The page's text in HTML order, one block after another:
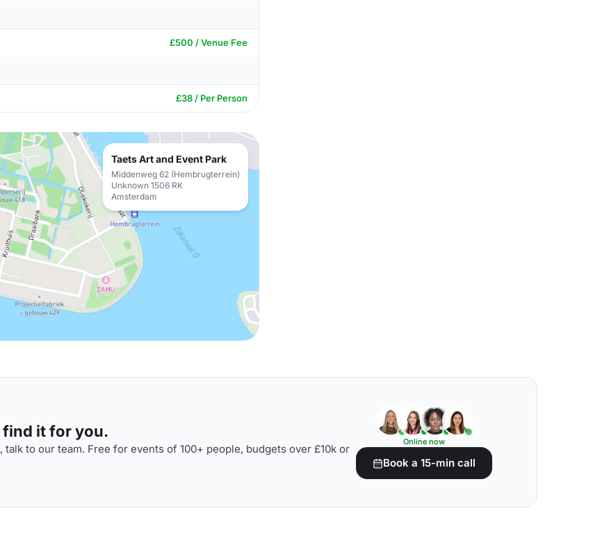
£500 / Venue Fee
£38 / Per Person
Taets Art and Event Park
Middenweg 62 (Hembrugterrein)
Unknown 1506 RK
Amsterdam
find it for you.
to our team. Free for events of 100+ people, budgets over £10k or
Online now
Book a 15-min call